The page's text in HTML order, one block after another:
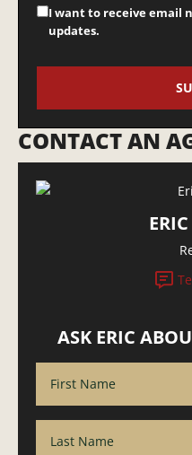
I want to receive email
updates.
CONTACT AN
ASK ERIC